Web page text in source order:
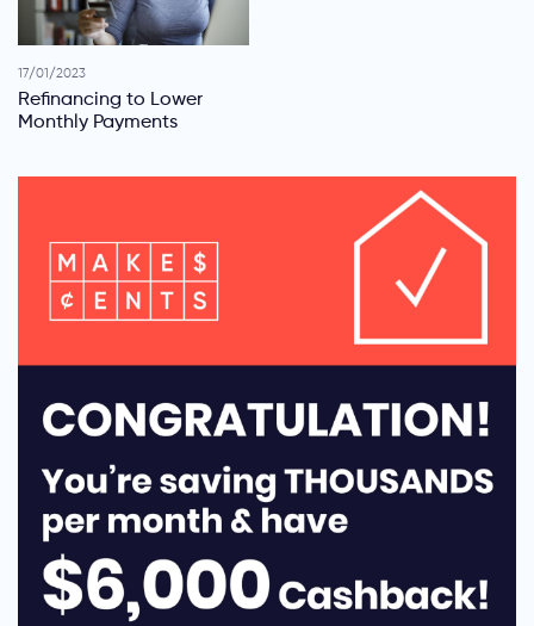
17/01/2023
Refinancing to Lower
Monthly Payments